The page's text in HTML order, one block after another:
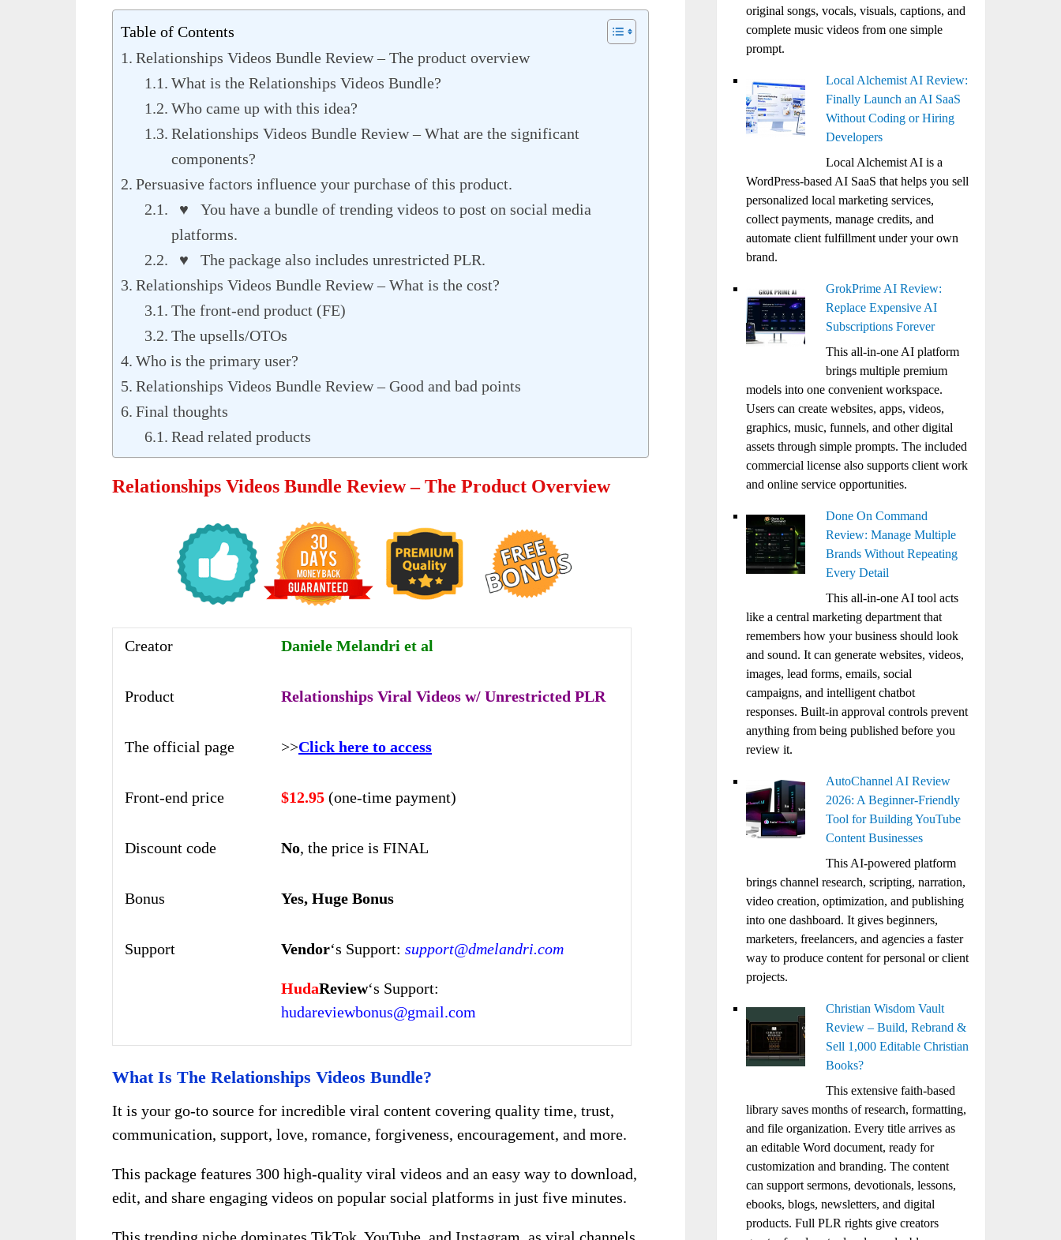
Table of Contents
Relationships Videos Bundle Review – The product overview
What is the Relationships Videos Bundle?
Who came up with this idea?
Relationships Videos Bundle Review – What are the significant
components?
Persuasive factors influence your purchase of this product.
♥ You have a bundle of trending videos to post on social media
platforms.
♥ The package also includes unrestricted PLR.
Relationships Videos Bundle Review – What is the cost?
The front-end product (FE)
The upsells/OTOs
Who is the primary user?
Relationships Videos Bundle Review – Good and bad points
Final thoughts
Read related products
Relationships Videos Bundle Review – The Product Overview
Creator Daniele Melandri et al
Product Relationships Viral Videos w/ Unrestricted PLR
The official page >>Click here to access
Front-end price $12.95 (one-time payment)
Discount code No, the price is FINAL
Bonus Yes, Huge Bonus
Support Vendor‘s Support: support@dmelandri.com
HudaReview‘s Support:
hudareviewbonus@gmail.com
What Is The Relationships Videos Bundle?
It is your go-to source for incredible viral content covering quality time, trust,
communication, support, love, romance, forgiveness, encouragement, and more.
This package features 300 high-quality viral videos and an easy way to download,
edit, and share engaging videos on popular social platforms in just five minutes.
original songs, vocals, visuals, captions, and
complete music videos from one simple
prompt.
Local Alchemist AI Review:
Finally Launch an AI SaaS
Without Coding or Hiring
Developers
Local Alchemist AI is a
WordPress-based AI SaaS that helps you sell
personalized local marketing services,
collect payments, manage credits, and
automate client fulfillment under your own
brand.
GrokPrime AI Review:
Replace Expensive AI
Subscriptions Forever
This all-in-one AI platform
brings multiple premium
models into one convenient workspace.
Users can create websites, apps, videos,
graphics, music, funnels, and other digital
assets through simple prompts. The included
commercial license also supports client work
and online service opportunities.
Done On Command
Review: Manage Multiple
Brands Without Repeating
Every Detail
This all-in-one AI tool acts
like a central marketing department that
remembers how your business should look
and sound. It can generate websites, videos,
images, lead forms, emails, social
campaigns, and intelligent chatbot
responses. Built-in approval controls prevent
anything from being published before you
review it.
AutoChannel AI Review
2026: A Beginner-Friendly
Tool for Building YouTube
Content Businesses
This AI-powered platform
brings channel research, scripting, narration,
video creation, optimization, and publishing
into one dashboard. It gives beginners,
marketers, freelancers, and agencies a faster
way to produce content for personal or client
projects.
Christian Wisdom Vault
Review – Build, Rebrand &
Sell 1,000 Editable Christian
Books?
This extensive faith-based
library saves months of research, formatting,
and file organization. Every title arrives as
an editable Word document, ready for
customization and branding. The content
can support sermons, devotionals, lessons,
ebooks, blogs, newsletters, and digital
products. Full PLR rights give creators